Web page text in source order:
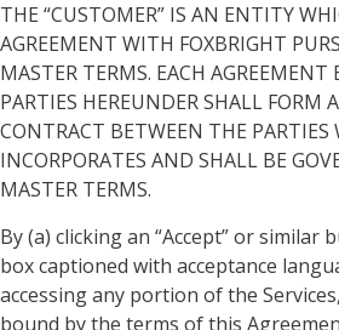
THE “CUSTOMER” IS AN ENTITY
AGREEMENT WITH FOXBRIGHT
MASTER TERMS. EACH AGREEMENT
PARTIES HEREUNDER SHALL FORM
CONTRACT BETWEEN THE PARTIES
INCORPORATES AND SHALL BE
MASTER TERMS.
By (a) clicking an “Accept” or similar
box captioned with acceptance
accessing any portion of the
bound by the terms of this